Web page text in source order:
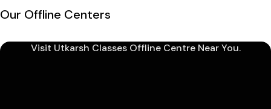
Our Offline Centers
Visit Utkarsh Classes Offline Centre Near You.